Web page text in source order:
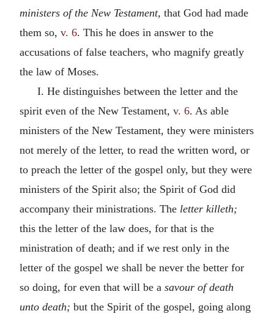
ministers of the New Testament, that God had made
them so, v. 6. This he does in answer to the
accusations of false teachers, who magnify greatly
the law of Moses.
I. He distinguishes between the letter and the
spirit even of the New Testament, v. 6. As able
ministers of the New Testament, they were ministers
not merely of the letter, to read the written word, or
to preach the letter of the gospel only, but they were
ministers of the Spirit also; the Spirit of God did
accompany their ministrations. The letter killeth;
this the letter of the law does, for that is the
ministration of death; and if we rest only in the
letter of the gospel we shall be never the better for
so doing, for even that will be a savour of death
unto death; but the Spirit of the gospel, going along